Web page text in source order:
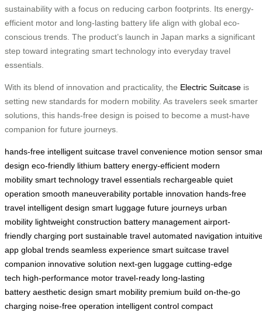
sustainability with a focus on reducing carbon footprints. Its energy-
efficient motor and long-lasting battery life align with global eco-
conscious trends. The product’s launch in Japan marks a significant
step toward integrating smart technology into everyday travel
essentials.
With its blend of innovation and practicality, the Electric Suitcase is
setting new standards for modern mobility. As travelers seek smarter
solutions, this hands-free design is poised to become a must-have
companion for future journeys.
hands-free intelligent suitcase travel convenience motion sensor
design eco-friendly lithium battery energy-efficient modern
mobility smart technology travel essentials rechargeable quiet
operation smooth maneuverability portable innovation hands-free
travel intelligent design smart luggage future journeys urban
mobility lightweight construction battery management airport-
friendly charging port sustainable travel automated navigation
app global trends seamless experience smart suitcase travel
companion innovative solution next-gen luggage cutting-edge
tech high-performance motor travel-ready long-lasting
battery aesthetic design smart mobility premium build on-the-go
charging noise-free operation intelligent control compact